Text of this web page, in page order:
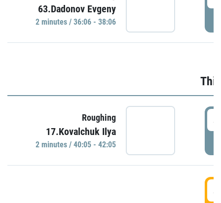
63.Dadonov Evgeny
2 minutes / 36:06 - 38:06
Roughing
17.Kovalchuk Ilya
2 minutes / 40:05 - 42:05